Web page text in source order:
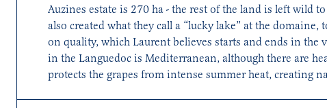
Auzines estate is 270 ha - the rest of the land is left wild
also created what they call a “lucky lake” at the
on quality, which Laurent believes starts and ends in the
in the Languedoc is Mediterranean, although there are
protects the grapes from intense summer heat, creating